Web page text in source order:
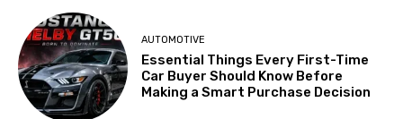
AUTOMOTIVE
Essential Things Every First-Time
Car Buyer Should Know Before
Making a Smart Purchase Decision